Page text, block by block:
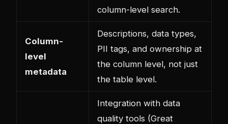
column-level search.
Column-
level
metadata
Descriptions, data types,
PII tags, and ownership at
the column level, not just
the table level.
Integration with data
quality tools (Great